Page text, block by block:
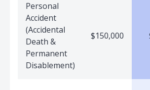
Personal
Accident
(Accidental
Death &
Permanent
Disablement)
$150,000